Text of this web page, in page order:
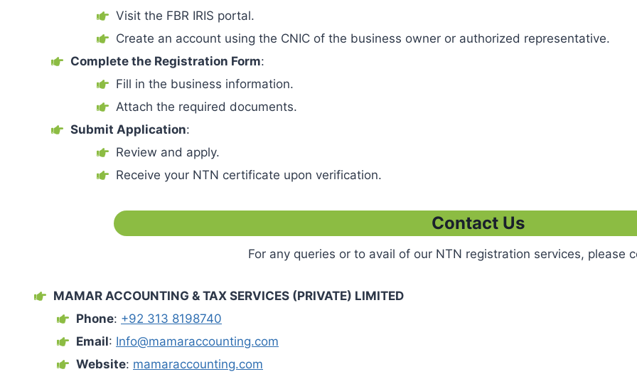
Visit the FBR IRIS portal.
Create an account using the CNIC of the business owner or authorized representative.
Complete the Registration Form:
Fill in the business information.
Attach the required documents.
Submit Application:
Review and apply.
Receive your NTN certificate upon verification.
Contact Us
For any queries or to avail of our NTN registration services, please
MAMAR ACCOUNTING & TAX SERVICES (PRIVATE) LIMITED
Phone: +92 313 8198740
Email: Info@mamaraccounting.com
Website: mamaraccounting.com